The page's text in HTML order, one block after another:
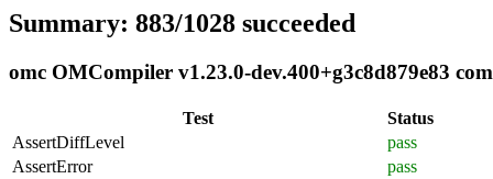
Summary: 883/1028 succeeded
omc OMCompiler v1.23.0-dev.400+g3c8d879e83
Test
Status
AssertDiffLevel
pass
AssertError
pass